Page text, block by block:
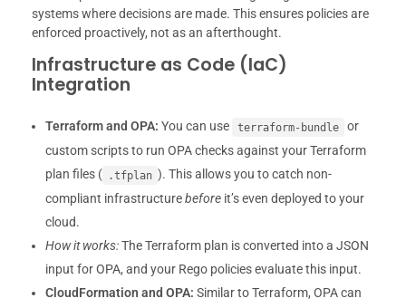
systems where decisions are made. This ensures policies are
enforced proactively, not as an afterthought.
Infrastructure as Code (IaC)
Integration
Terraform and OPA: You can use terraform-bundle
or
custom scripts to run OPA checks against your Terraform
plan files ( .tfplan ). This allows you to catch non-
compliant infrastructurebefore it’s even deployed to your
cloud.
How it works:The Terraform plan is converted into a JSON
input for OPA, and your Rego policies evaluate this input.
CloudFormation and OPA: Similar to Terraform, OPA can